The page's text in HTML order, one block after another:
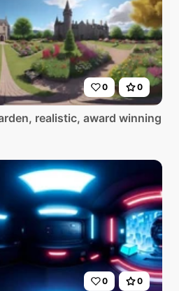
0 0
realistic, award winning
0 0